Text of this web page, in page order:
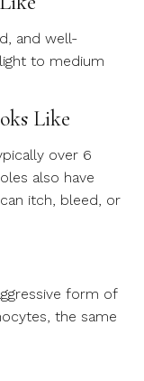
and well-
to medium
Like
over 6
also have
itch, bleed, or
form of
the same